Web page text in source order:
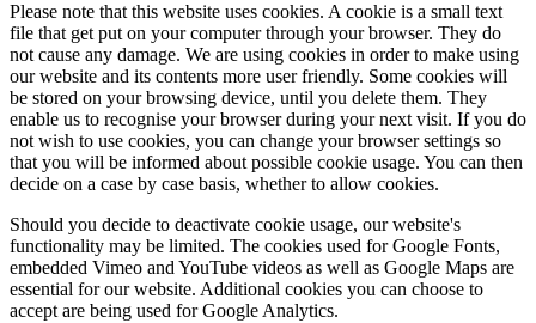
Please note that this website uses cookies. A cookie is a small text
file that get put on your computer through your browser. They do
not cause any damage. We are using cookies in order to make using
our website and its contents more user friendly. Some cookies will
be stored on your browsing device, until you delete them. They
enable us to recognise your browser during your next visit. If you do
not wish to use cookies, you can change your browser settings so
that you will be informed about possible cookie usage. You can then
decide on a case by case basis, whether to allow cookies.
Should you decide to deactivate cookie usage, our website's
functionality may be limited. The cookies used for Google Fonts,
embedded Vimeo and YouTube videos as well as Google Maps are
essential for our website. Additional cookies you can choose to
accept are being used for Google Analytics.